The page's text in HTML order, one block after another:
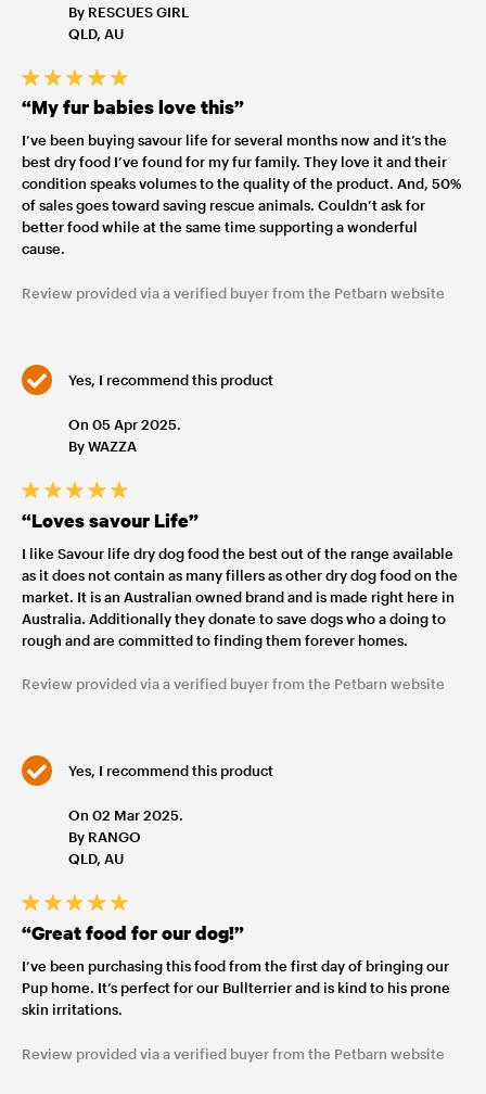
By RESCUES GIRL
QLD, AU
“My fur babies love this”
I’ve been buying savour life for several months now and it’s the
best dry food I’ve found for my fur family. They love it and their
condition speaks volumes to the quality of the product. And, 50%
of sales goes toward saving rescue animals. Couldn’t ask for
better food while at the same time supporting a wonderful
cause.
Review provided via a verified buyer from the Petbarn website
Yes, I recommend this product
On 05 Apr 2025.
By WAZZA
“Loves savour Life”
I like Savour life dry dog food the best out of the range available
as it does not contain as many fillers as other dry dog food on the
market. It is an Australian owned brand and is made right here in
Australia. Additionally they donate to save dogs who a doing to
rough and are committed to finding them forever homes.
Review provided via a verified buyer from the Petbarn website
Yes, I recommend this product
On 02 Mar 2025.
By RANGO
QLD, AU
“Great food for our dog!”
I’ve been purchasing this food from the first day of bringing our
Pup home. It’s perfect for our Bullterrier and is kind to his prone
skin irritations.
Review provided via a verified buyer from the Petbarn website